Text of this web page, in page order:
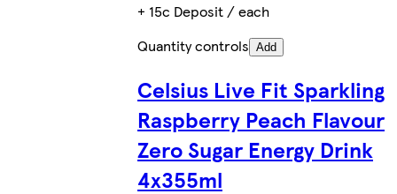
+ 15c Deposit / each
Quantity controls Add
Celsius Live Fit Sparkling
Raspberry Peach Flavour
Zero Sugar Energy Drink
4x355ml